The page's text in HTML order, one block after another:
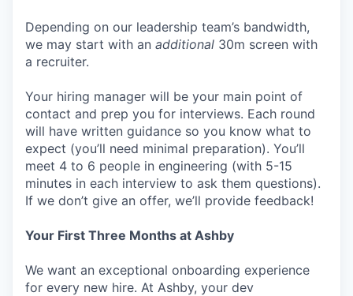
Depending on our leadership team’s bandwidth,
we may start with an additional 30m screen with
a recruiter.
Your hiring manager will be your main point of
contact and prep you for interviews. Each round
will have written guidance so you know what to
expect (you’ll need minimal preparation). You’ll
meet 4 to 6 people in engineering (with 5-15
minutes in each interview to ask them questions).
If we don’t give an offer, we’ll provide feedback!
Your First Three Months at Ashby
We want an exceptional onboarding experience
for every new hire. At Ashby, your dev